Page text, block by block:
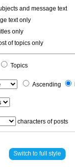
and message text
text only
only
of topics only
Topics
Ascending
characters of posts
Switch to full style